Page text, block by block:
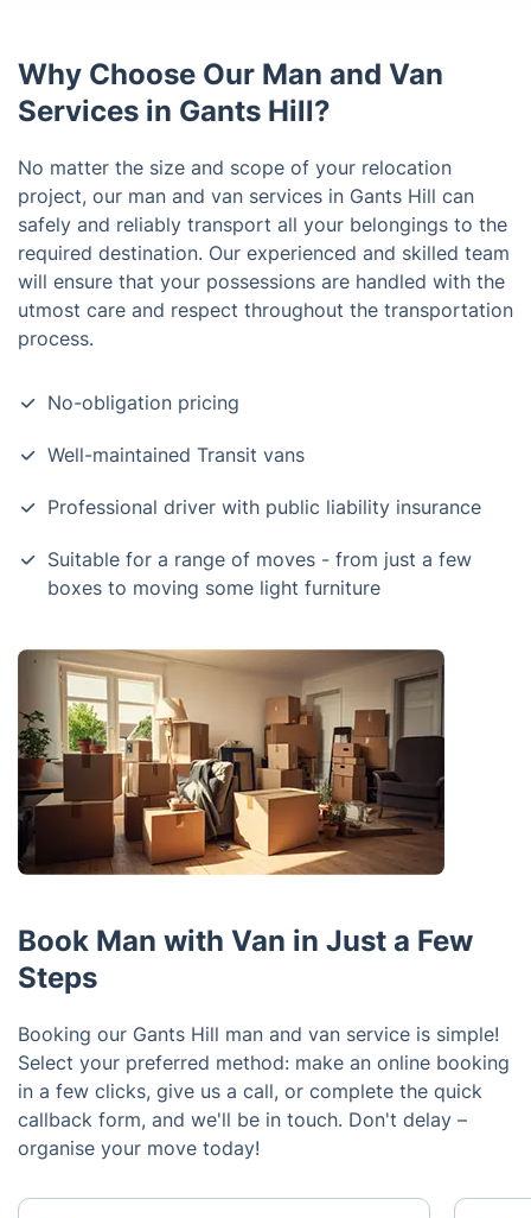
Why Choose Our Man and Van
Services in Gants Hill?
No matter the size and scope of your relocation
project, our man and van services in Gants Hill can
safely and reliably transport all your belongings to the
required destination. Our experienced and skilled team
will ensure that your possessions are handled with the
utmost care and respect throughout the transportation
process.
No-obligation pricing
Well-maintained Transit vans
Professional driver with public liability insurance
Suitable for a range of moves - from just a few
boxes to moving some light furniture
Book Man with Van in Just a Few
Steps
Booking our Gants Hill man and van service is simple!
Select your preferred method: make an online booking
in a few clicks, give us a call, or complete the quick
callback form, and we'll be in touch. Don't delay –
organise your move today!